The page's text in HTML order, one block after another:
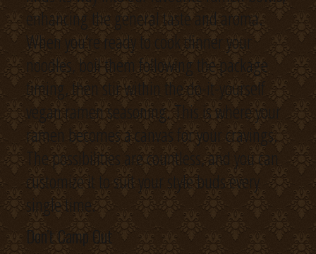
enhancing the general taste and aroma.
When you’re ready to cook dinner your
noodles, boil them following the package
timing, then stir within the do-it-yourself
vegan ramen seasoning. This is where your
ramen becomes a canvas for your cravings.
The possibilities are countless, and you can
customize it to suit your style buds every
single time.
Don’t Camp Out